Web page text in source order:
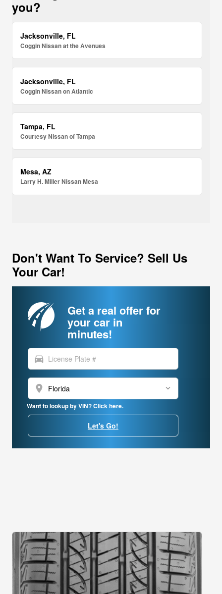
you?
Jacksonville, FL
Coggin Nissan at the Avenues
Jacksonville, FL
Coggin Nissan on Atlantic
Tampa, FL
Courtesy Nissan of Tampa
Mesa, AZ
Larry H. Miller Nissan Mesa
Don't Want To Service? Sell Us
Your Car!
Get a real offer for
your car in
minutes!
directions_car
location_on
Want to lookup by VIN? Click here.
Let's Go!